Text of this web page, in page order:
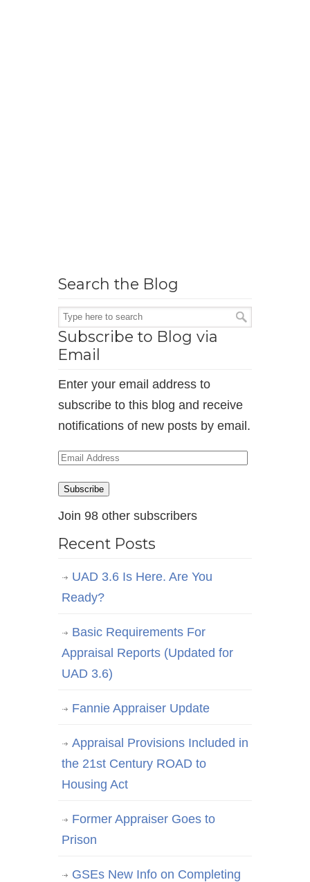
Search the Blog
Subscribe to Blog via
Email
Enter your email address to
subscribe to this blog and receive
notifications of new posts by email.
Email
Subscribe
Join 98 other subscribers
Recent Posts
UAD 3.6 Is Here. Are You
Ready?
Basic Requirements For
Appraisal Reports (Updated for
UAD 3.6)
Fannie Appraiser Update
Appraisal Provisions Included in
the 21st Century ROAD to
Housing Act
Former Appraiser Goes to
Prison
GSEs New Info on Completing